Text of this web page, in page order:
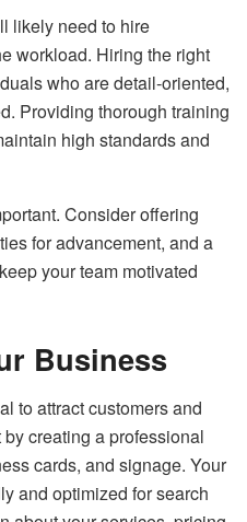
likely need to hire
workload. Hiring the right
who are detail-oriented,
Providing thorough training
high standards and
Consider offering
for advancement, and a
your team motivated
Business
to attract customers and
creating a professional
cards, and signage. Your
and optimized for search